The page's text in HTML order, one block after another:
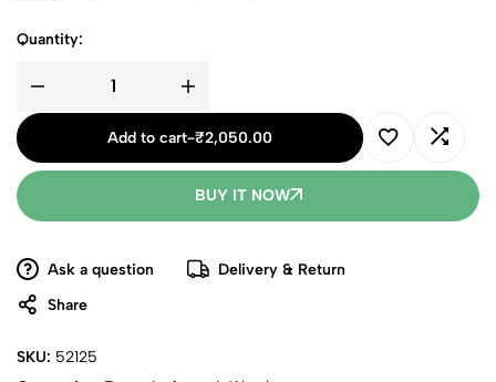
Quantity:
Armani
For
Men
(CS211)
quantity
Add to cart-₹2,050.00
BUY IT NOW
Ask a question
Delivery & Return
Share
SKU: 52125